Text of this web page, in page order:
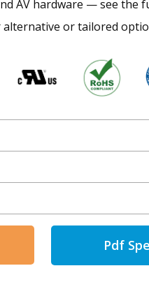
AV hardware — see the
or tailored
Pdf